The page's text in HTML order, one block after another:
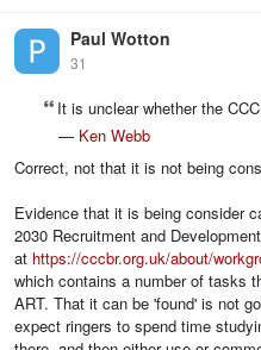
Paul Wotton
31
It is unclear whether the
— Ken Webb
Correct, not that it is not being
Evidence that it is being consider
2030 Recruitment and
at https://cccbr.org.uk/about/
which contains a number of tasks
ART. That it can be 'found' is not
expect ringers to spend time